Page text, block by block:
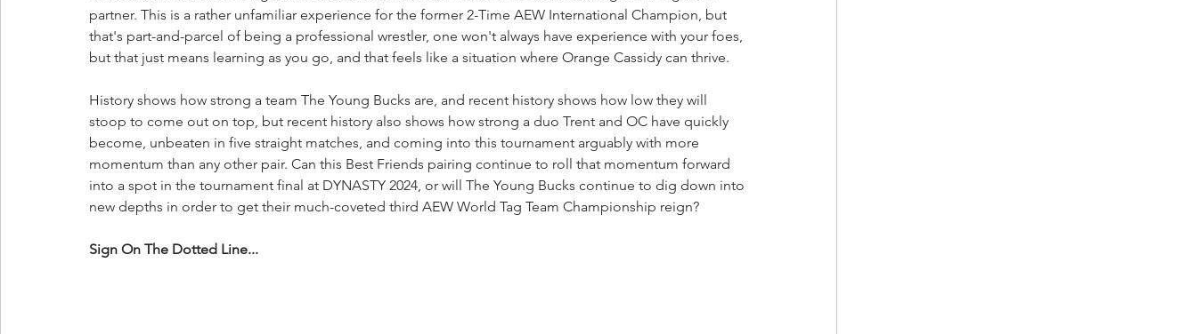
partner. This is a rather unfamiliar experience for the former 2-Time AEW International Champion, but
that's part-and-parcel of being a professional wrestler, one won't always have experience with your foes,
but that just means learning as you go, and that feels like a situation where Orange Cassidy can thrive.
History shows how strong a team The Young Bucks are, and recent history shows how low they will
stoop to come out on top, but recent history also shows how strong a duo Trent and OC have quickly
become, unbeaten in five straight matches, and coming into this tournament arguably with more
momentum than any other pair. Can this Best Friends pairing continue to roll that momentum forward
into a spot in the tournament final at DYNASTY 2024, or will The Young Bucks continue to dig down into
new depths in order to get their much-coveted third AEW World Tag Team Championship reign?
Sign On The Dotted Line...